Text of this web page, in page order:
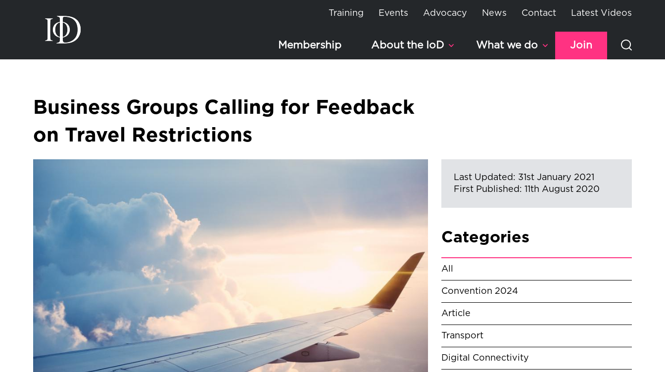
Training Events Advocacy News Contact Latest Videos
Membership About the IoD What we do Join
Business Groups Calling for Feedback
on Travel Restrictions
Last Updated: 31st January 2021
First Published: 11th August 2020
Categories
All
Convention 2024
Article
Transport
Digital Connectivity